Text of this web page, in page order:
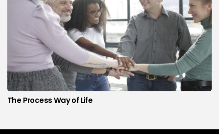
The Process Way of Life